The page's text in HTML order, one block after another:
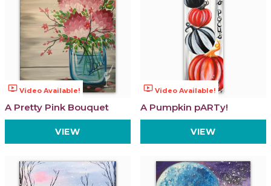
ondemand_video Video Available!
A Pretty Pink Bouquet
VIEW
ondemand_video Video Available!
A Pumpkin pARTy!
VIEW